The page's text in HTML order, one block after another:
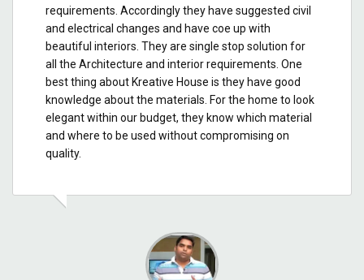
requirements. Accordingly they have suggested civil
and electrical changes and have coe up with
beautiful interiors. They are single stop solution for
all the Architecture and interior requirements. One
best thing about Kreative House is they have good
knowledge about the materials. For the home to look
elegant within our budget, they know which material
and where to be used without compromising on
quality.